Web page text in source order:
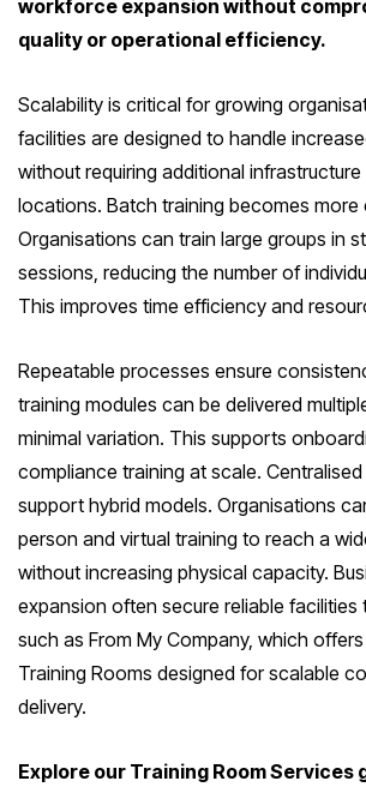
workforce expansion without
quality or operational efficiency.
Scalability is critical for growing
facilities are designed to handle
without requiring additional infrastructure
locations. Batch training becomes more
Organisations can train large groups in
sessions, reducing the number of
This improves time efficiency and
Repeatable processes ensure
training modules can be delivered
minimal variation. This supports
compliance training at scale.
support hybrid models. Organisations
person and virtual training to reach a
without increasing physical capacity.
expansion often secure reliable facilities
such as From My Company, which
Training Rooms designed for scalable
delivery.
Explore our Training Room Services